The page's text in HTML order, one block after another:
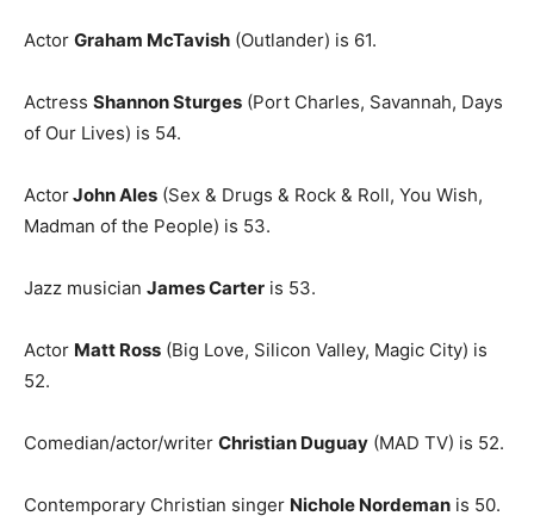
Actor Graham McTavish (Outlander) is 61.
Actress Shannon Sturges (Port Charles, Savannah, Days
of Our Lives) is 54.
ActorJohn Ales (Sex & Drugs & Rock & Roll, You Wish,
Madman of the People) is 53.
Jazz musician James Carter is 53.
Actor Matt Ross (Big Love, Silicon Valley, Magic City) is
52.
Comedian/actor/writer Christian Duguay (MAD TV) is 52.
Contemporary Christian singer Nichole Nordeman is 50.